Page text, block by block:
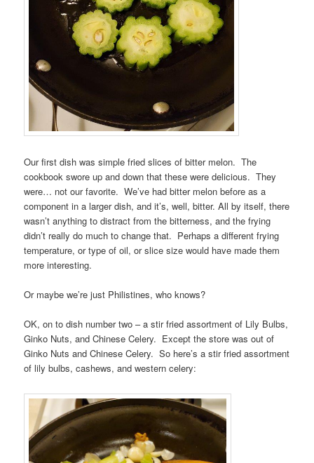
Our first dish was simple fried slices of bitter melon. The
cookbook swore up and down that these were delicious. They
were… not our favorite. We’ve had bitter melon before as a
component in a larger dish, and it’s, well, bitter. All by itself, there
wasn’t anything to distract from the bitterness, and the frying
didn’t really do much to change that. Perhaps a different frying
temperature, or type of oil, or slice size would have made them
more interesting.
Or maybe we’re just Philistines, who knows?
OK, on to dish number two – a stir fried assortment of Lily Bulbs,
Ginko Nuts, and Chinese Celery. Except the store was out of
Ginko Nuts and Chinese Celery. So here’s a stir fried assortment
of lily bulbs, cashews, and western celery: